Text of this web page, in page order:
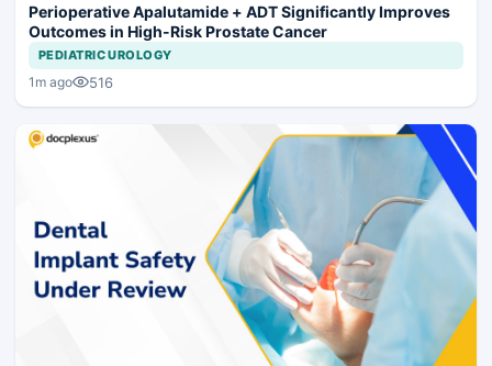
Perioperative Apalutamide + ADT Significantly Improves
Outcomes in High-Risk Prostate Cancer
PEDIATRIC UROLOGY
1m ago 516